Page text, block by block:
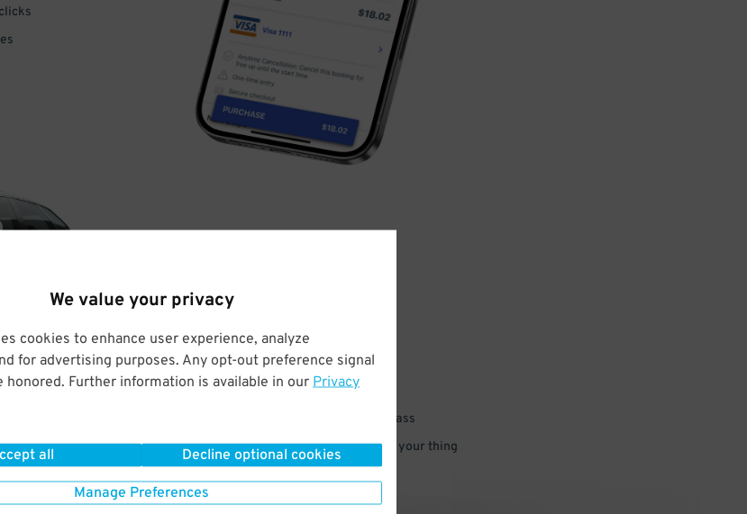
We value your privacy
cookies to enhance user experience, analyze
for advertising purposes. Any opt-out preference signal
honored. Further information is available in our Privacy
all Decline optional cookies
Manage Preferences
DRIVE
ARRIVE
& PARK
Enter easily with your mobile parking pass
Your space is waiting – pull in and go do your thing